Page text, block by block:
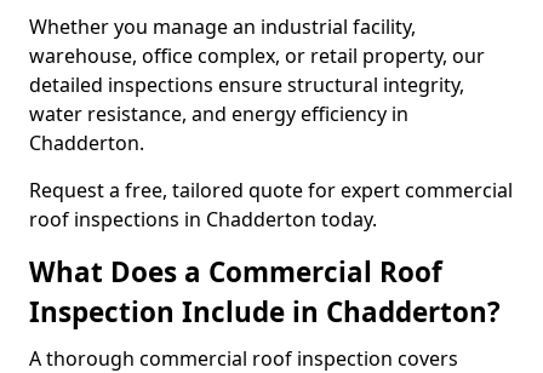
Whether you manage an industrial facility,
warehouse, office complex, or retail property, our
detailed inspections ensure structural integrity,
water resistance, and energy efficiency in
Chadderton.
Request a free, tailored quote for expert commercial
roof inspections in Chadderton today.
What Does a Commercial Roof
Inspection Include in Chadderton?
A thorough commercial roof inspection covers